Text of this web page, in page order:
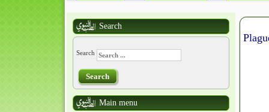
Search
Search
Search
Main menu